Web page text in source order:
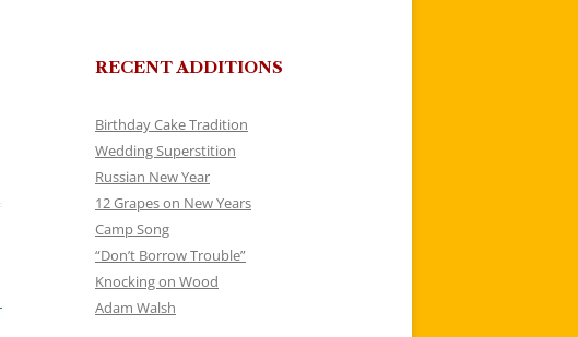
RECENT ADDITIONS
Birthday Cake Tradition
Wedding Superstition
Russian New Year
12 Grapes on New Years
Camp Song
“Don’t Borrow Trouble”
Knocking on Wood
Adam Walsh